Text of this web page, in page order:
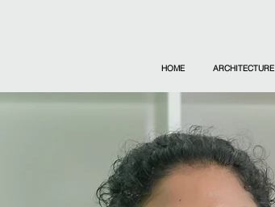
HOME ARCHITECTURE